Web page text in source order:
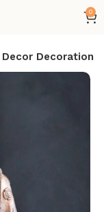
0
Decoration